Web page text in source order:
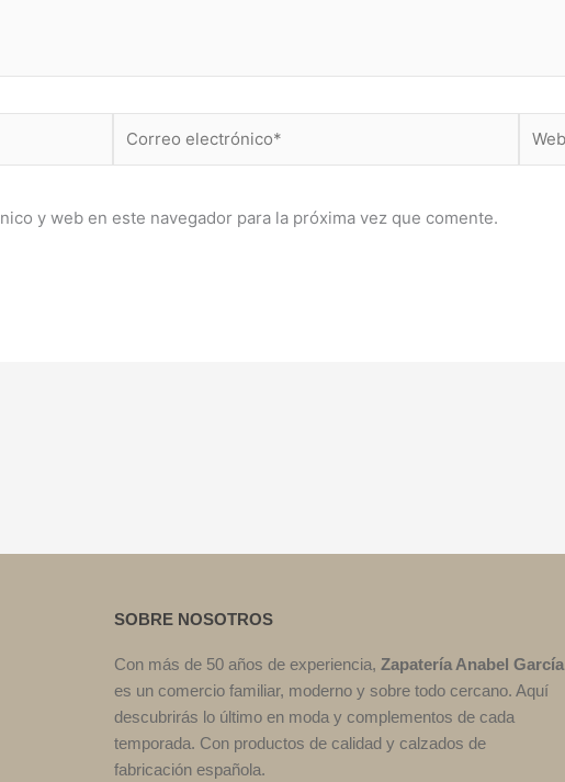
electrónico*
y web en este navegador para la próxima vez que comente.
SOBRE NOSOTROS
Con más de 50 años de experiencia, Zapatería Anabel García
es un comercio familiar, moderno y sobre todo cercano. Aquí
descubrirás lo último en moda y complementos de cada
temporada. Con productos de calidad y calzados de
fabricación española.